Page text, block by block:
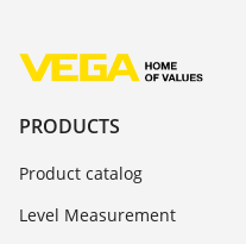
PRODUCTS
Product catalog
Level Measurement